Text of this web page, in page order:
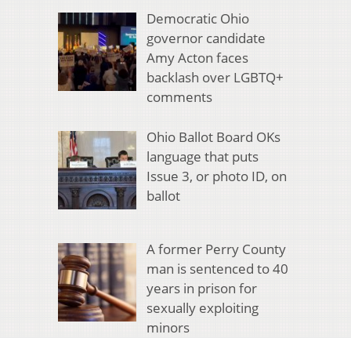
Democratic Ohio
governor candidate
Amy Acton faces
backlash over LGBTQ+
comments
Ohio Ballot Board OKs
language that puts
Issue 3, or photo ID, on
ballot
A former Perry County
man is sentenced to 40
years in prison for
sexually exploiting
minors